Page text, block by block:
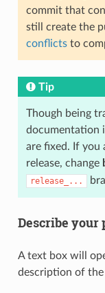
commit that
still create the
conflictsto
Tip
Though being
documentation
are fixed. If you
release, change
release_...
Describe your
A text box will
description of the